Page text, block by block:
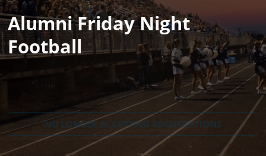
Alumni Friday Night
Football
NO LONGER ACCEPTING REGISTRATIONS